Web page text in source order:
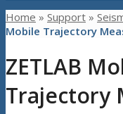
Home » Support »
Mobile Trajectory
ZETLAB
Trajectory